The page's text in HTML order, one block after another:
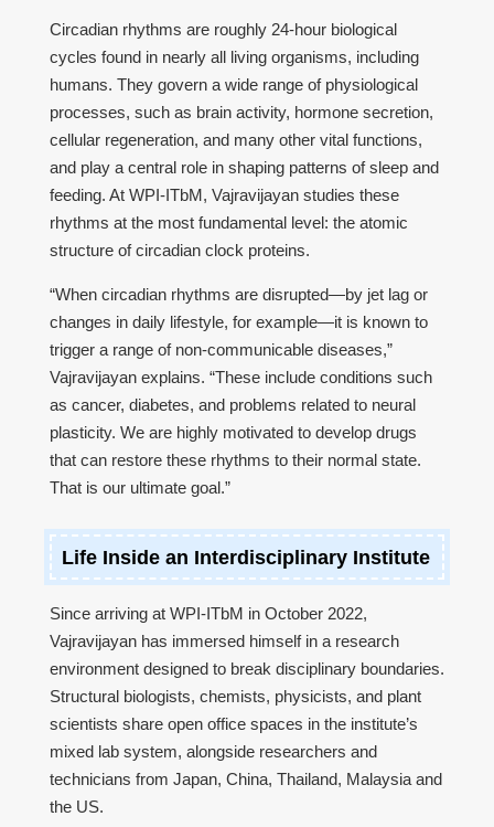
Circadian rhythms are roughly 24-hour biological
cycles found in nearly all living organisms, including
humans. They govern a wide range of physiological
processes, such as brain activity, hormone secretion,
cellular regeneration, and many other vital functions,
and play a central role in shaping patterns of sleep and
feeding. At WPI-ITbM, Vajravijayan studies these
rhythms at the most fundamental level: the atomic
structure of circadian clock proteins.
“When circadian rhythms are disrupted—by jet lag or
changes in daily lifestyle, for example—it is known to
trigger a range of non-communicable diseases,”
Vajravijayan explains. “These include conditions such
as cancer, diabetes, and problems related to neural
plasticity. We are highly motivated to develop drugs
that can restore these rhythms to their normal state.
That is our ultimate goal.”
Life Inside an Interdisciplinary Institute
Since arriving at WPI-ITbM in October 2022,
Vajravijayan has immersed himself in a research
environment designed to break disciplinary boundaries.
Structural biologists, chemists, physicists, and plant
scientists share open office spaces in the institute’s
mixed lab system, alongside researchers and
technicians from Japan, China, Thailand, Malaysia and
the US.